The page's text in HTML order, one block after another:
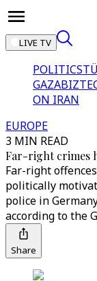
LIVE TV
POLITICS
GAZA
ON IRAN
EUROPE
3 MIN READ
Far-right crimes
Far-right
politically
police in
according to the
Share